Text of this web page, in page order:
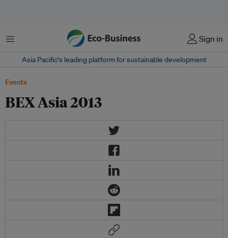
Menu Sign in
Asia Pacific‘s leading platform for sustainable development
Events
BEX Asia 2013